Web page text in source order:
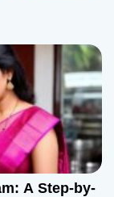
A Step-by-